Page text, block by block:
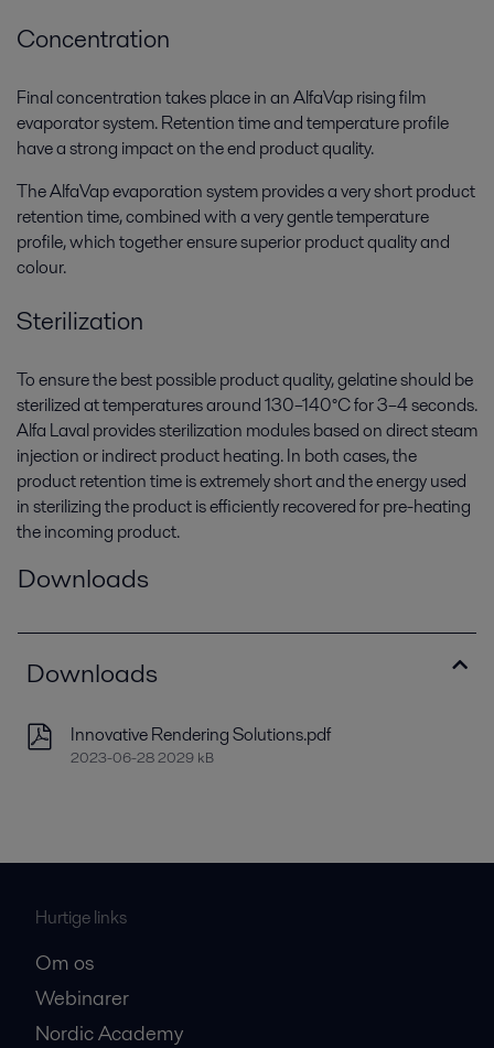
Concentration
Final concentration takes place in an AlfaVap rising film
evaporator system. Retention time and temperature profile
have a strong impact on the end product quality.
The AlfaVap evaporation system provides a very short product
retention time, combined with a very gentle temperature
profile, which together ensure superior product quality and
colour.
Sterilization
To ensure the best possible product quality, gelatine should be
sterilized at temperatures around 130–140°C for 3–4 seconds.
Alfa Laval provides sterilization modules based on direct steam
injection or indirect product heating. In both cases, the
product retention time is extremely short and the energy used
in sterilizing the product is efficiently recovered for pre-heating
the incoming product.
Downloads
Downloads
Innovative Rendering Solutions.pdf
2023-06-28 2029 kB
Hurtige links
Om os
Webinarer
Nordic Academy